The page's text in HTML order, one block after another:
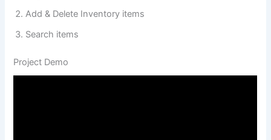
Add & Delete Inventory items
Search items
Project Demo